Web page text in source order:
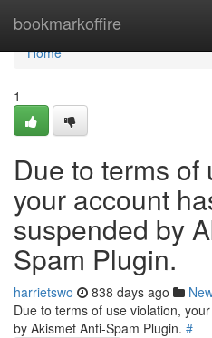
bookmarkoffire
Home
Home
1
Due to terms of
your account
suspended by
Spam Plugin.
harrietswo 838 days ago
Due to terms of use violation,
by Akismet Anti-Spam Plugin. #